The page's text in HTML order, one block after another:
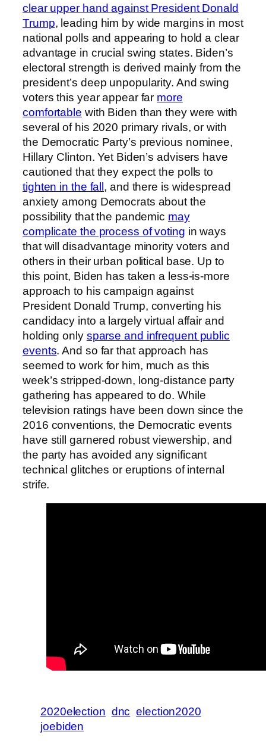
clear upper hand against President Donald
Trump, leading him by wide margins in most
national polls and appearing to hold a clear
advantage in crucial swing states. Biden’s
electoral strength is derived mainly from the
president’s deep unpopularity. And swing
voters this year appear far more
comfortable with Biden than they were with
several of his 2020 primary rivals, or with
the Democratic Party’s previous nominee,
Hillary Clinton. Yet Biden’s advisers have
cautioned that they expect the polls to
tighten in the fall , and there is widespread
anxiety among Democrats about the
possibility that the pandemic may
complicate the process of voting in ways
that will disadvantage minority voters and
others in their urban political base. Up to
this point, Biden has taken a less-is-more
approach to his campaign against
President Donald Trump, converting his
candidacy into a largely virtual affair and
holding only sparse and infrequent public
events. And so far that approach has
seemed to work for him, much as this
week’s stripped-down, long-distance party
gathering has appeared to do. While
television ratings have been down since the
2016 conventions, the Democratic events
have still garnered robust viewership, and
the party has avoided any significant
technical glitches or eruptions of internal
strife.
2020election dnc election2020
joebiden